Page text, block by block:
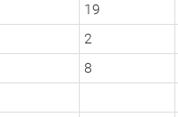
19
2
8